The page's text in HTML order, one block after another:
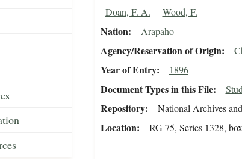
Doan, F. A.
Wood, F.
Nation Arapaho
Agency/Reservation of Origin
Year of Entry 1896
Document Types in this File
Repository National Archives
Location RG 75, Series 1328,